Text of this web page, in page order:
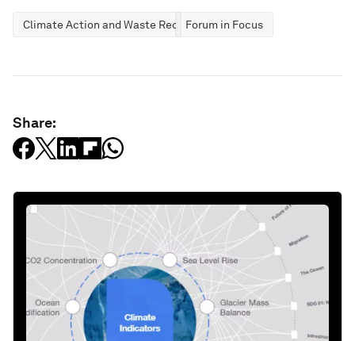
Climate Action and Waste ReductionForum in Focus
Share: